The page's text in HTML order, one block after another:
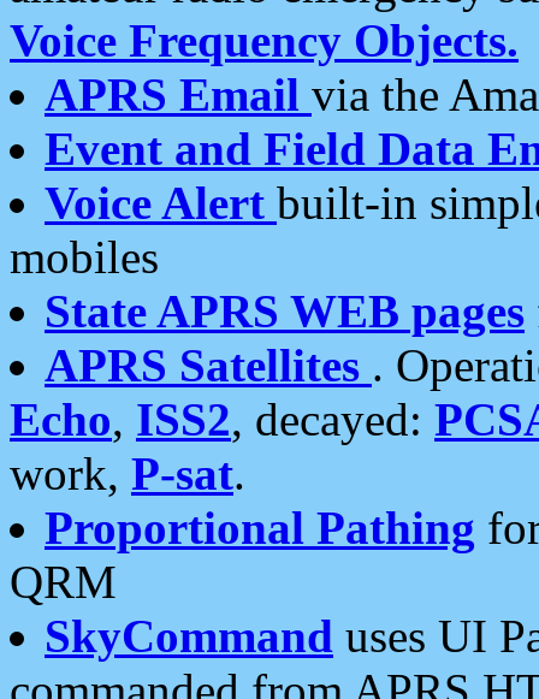
Voice Frequency Objects.
APRS Email via the
Event and Field Data
Voice Alert built-in
mobiles
State APRS WEB pages
APRS Satellites .
Echo, ISS2, decayed:
work, P-sat.
Proportional Pathing
QRM
SkyCommand uses UI